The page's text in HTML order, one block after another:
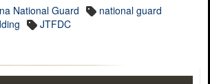
National Guard
national guard
JTFDC